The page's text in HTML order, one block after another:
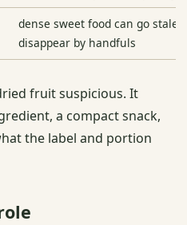
dense sweet food can go stale,
disappear by handfuls
fruit suspicious. It
a compact snack,
the label and portion